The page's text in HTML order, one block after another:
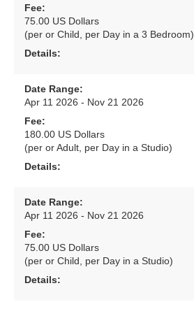
Fee:
75.00 US Dollars
(per or Child, per Day in a 3 Bedroom)
Details:
Date Range:
Apr 11 2026 - Nov 21 2026
Fee:
180.00 US Dollars
(per or Adult, per Day in a Studio)
Details:
Date Range:
Apr 11 2026 - Nov 21 2026
Fee:
75.00 US Dollars
(per or Child, per Day in a Studio)
Details: